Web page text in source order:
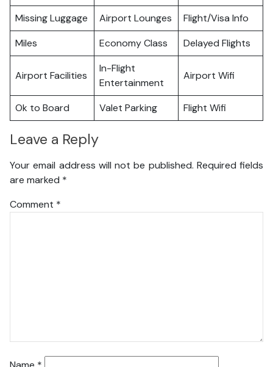
Missing Luggage Airport Lounges
Flight/Visa Info
Miles
Economy Class Delayed Flights
Airport Facilities
In-Flight
Entertainment
Airport Wifi
Ok to Board Valet Parking Flight Wifi
Leave a Reply
Your email address will not be published. Required fields
are marked *
Comment *